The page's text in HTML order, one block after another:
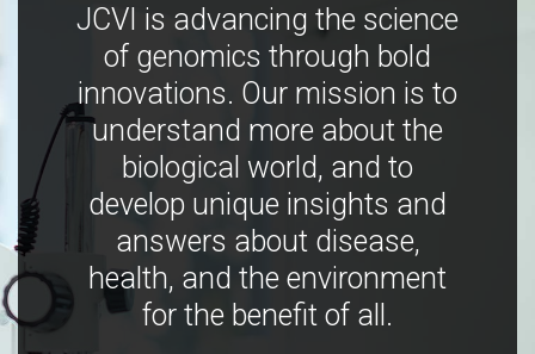
JCVI is advancing the science
of genomics through bold
innovations. Our mission is to
understand more about the
biological world, and to
develop unique insights and
answers about disease,
health, and the environment
for the benefit of all.